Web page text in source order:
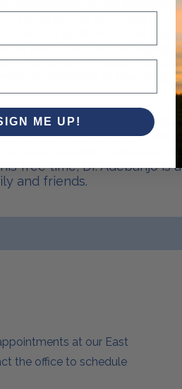
his kind and welcoming
care of patients of all ages
practices for managing
long-term health
experience in the areas
married to his
wonderful children. Dr.
various businesses
free time, Dr. Adebanjo is
and friends.
at our East
the office to schedule
ME UP!